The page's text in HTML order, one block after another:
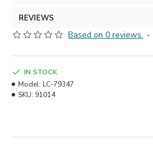
REVIEWS
Based on 0 reviews. -
IN STOCK
Model: LC-79347
SKU: 91014